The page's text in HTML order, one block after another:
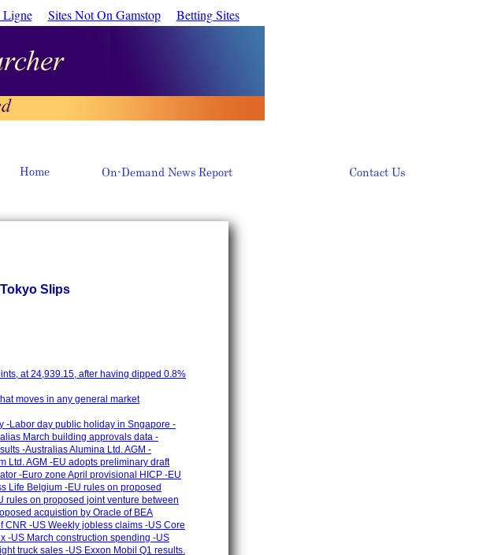
Ligne Sites Not On Gamstop Betting Sites
Slips
at 24,939.15, after having dipped 0.8%
moves in any general market
-Labor day public holiday in Sngapore -
March building approvals data -
-Australias Alumina Ltd. AGM -
Ltd. AGM -EU adopts preliminary draft
-Euro zone April provisional HICP -EU
Life Belgium -EU rules on proposed
rules on proposed joint venture between
acquistion by Oracle of BEA
-US Weekly jobless claims -US Core
-US March construction spending -US
truck sales -US Exxon Mobil Q1 results.